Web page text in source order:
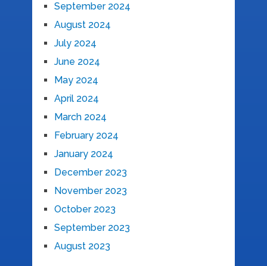
September 2024
August 2024
July 2024
June 2024
May 2024
April 2024
March 2024
February 2024
January 2024
December 2023
November 2023
October 2023
September 2023
August 2023